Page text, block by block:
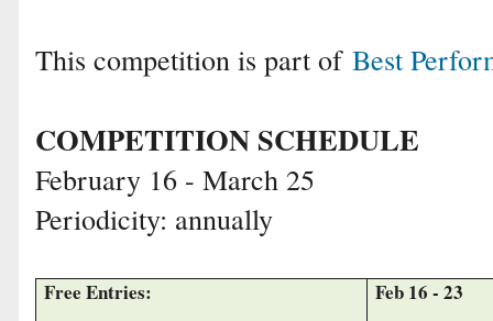
This competition is part of Best
COMPETITION SCHEDULE
February 16 - March 25
Periodicity: annually
Free Entries: Feb 16 - 23